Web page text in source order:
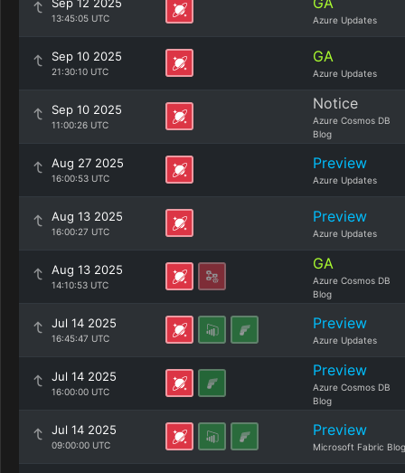
13:45:05 UTC Azure Updates
Sep 10 2025
21:30:10 UTC
GA
Azure Updates
Sep 10 2025
11:00:26 UTC
Notice
Azure Cosmos DB
Blog
Aug 27 2025
16:00:53 UTC
Preview
Azure Updates
Aug 13 2025
16:00:27 UTC
Preview
Azure Updates
Aug 13 2025
14:10:53 UTC
GA
Azure Cosmos DB
Blog
Jul 14 2025
16:45:47 UTC
Preview
Azure Updates
Jul 14 2025
16:00:00 UTC
Preview
Azure Cosmos DB
Blog
Jul 14 2025
09:00:00 UTC
Preview
Microsoft Fabric Blog